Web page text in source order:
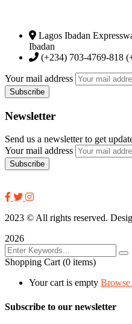
Lagos Ibadan
Ibadan
(+234) 703-4769-818
Your mail address
Newsletter
Send us a newsletter to get
Your mail address
2023 © All rights reserved.
2026
Shopping Cart (0 items)
Your cart is empty Browse
Subscribe to our newsletter